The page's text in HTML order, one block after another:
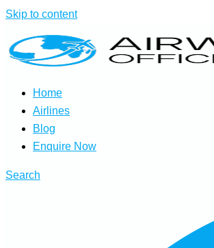
Skip to content
Home
Airlines
Blog
Enquire Now
Search